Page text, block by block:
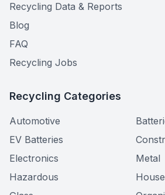
Recycling Data & Reports
Blog
FAQ
Recycling Jobs
Recycling Categories
Automotive
EV Batteries
Electronics
Metal
Hazardous